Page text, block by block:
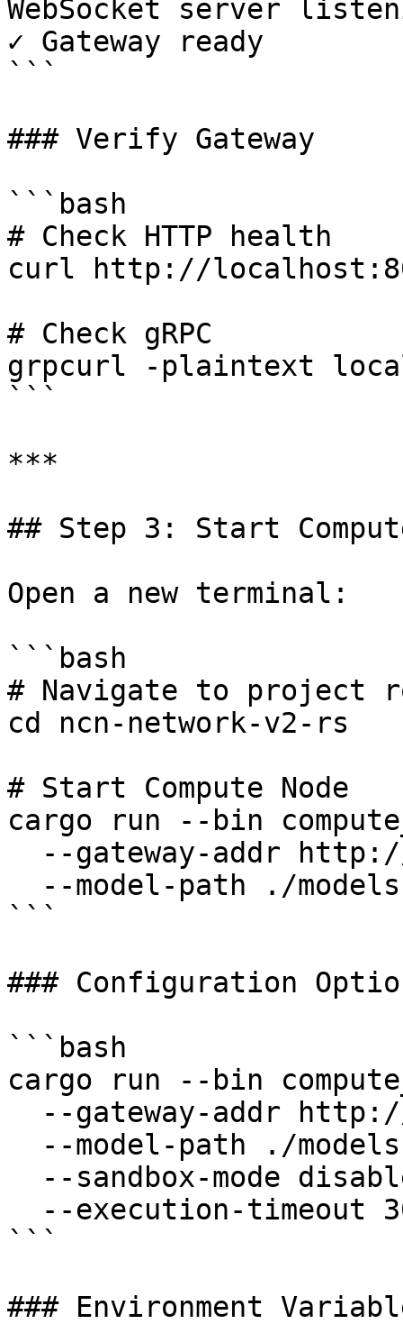
WebSocket server
✓ Gateway ready
```
### Verify Gateway
```bash
# Check HTTP health
curl http://
# Check gRPC
grpcurl -plaintext
```
***
## Step 3: Start
Open a new terminal:
```bash
# Navigate to project
cd ncn-network-v2-rs
# Start Compute Node
cargo run --bin
```
### Configuration
```bash
cargo run --bin
```
### Environment